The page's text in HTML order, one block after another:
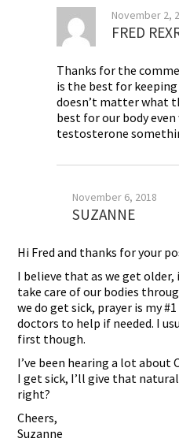
November 2,
FRED
Thanks for the
is the best for
doesn’t matter what
best for our body
testosterone
November 6, 2018
SUZANNE
Hi Fred and thanks for your
I believe that as we get
take care of our bodies
we do get sick, prayer is my
doctors to help if needed. I
first though.
I’ve been hearing a lot
I get sick, I’ll give that
right?
Cheers,
Suzanne